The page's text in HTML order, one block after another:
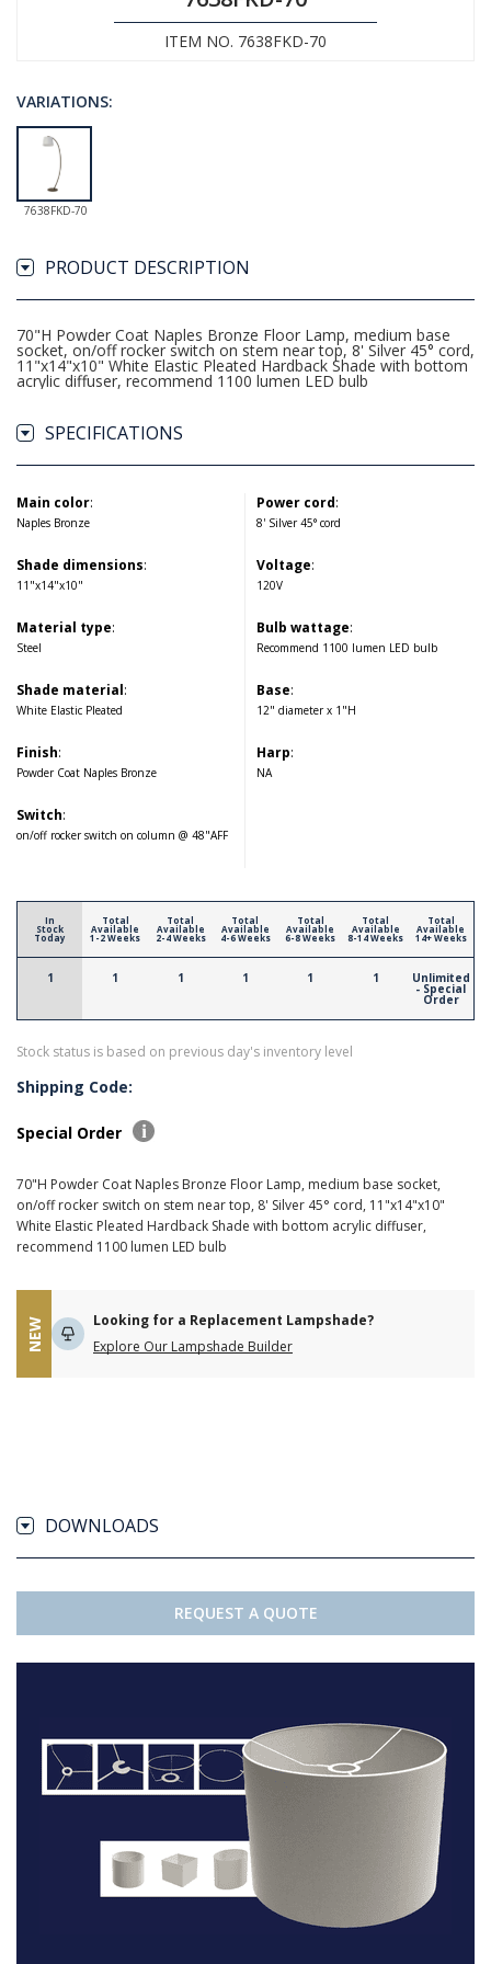
ITEM NO. 7638FKD-70
VARIATIONS:
7638FKD-70
PRODUCT DESCRIPTION
70"H Powder Coat Naples Bronze Floor Lamp, medium base
socket, on/off rocker switch on stem near top, 8' Silver 45° cord,
11"x14"x10" White Elastic Pleated Hardback Shade with bottom
acrylic diffuser, recommend 1100 lumen LED bulb
SPECIFICATIONS
Main color:
Naples Bronze
Shade dimensions:
11"x14"x10"
Material type:
Steel
Shade material:
White Elastic Pleated
Finish:
Powder Coat Naples Bronze
Switch:
on/off rocker switch on column @ 48"AFF
Power cord:
8' Silver 45° cord
Voltage:
120V
Bulb wattage:
Recommend 1100 lumen LED bulb
Base:
12" diameter x 1"H
Harp:
NA
In
Stock
Today
1
Total
Available
1-2 Weeks
1
Total
Available
2-4 Weeks
1
Total
Available
4-6 Weeks
1
Total
Available
6-8 Weeks
1
Total
Available
8-14 Weeks
1
Total
Available
14+ Weeks
Unlimited
- Special
Order
Stock status is based on previous day's inventory level
Shipping Code:
Special Order
70"H Powder Coat Naples Bronze Floor Lamp, medium base socket,
on/off rocker switch on stem near top, 8' Silver 45° cord, 11"x14"x10"
White Elastic Pleated Hardback Shade with bottom acrylic diffuser,
recommend 1100 lumen LED bulb
NEW
Looking for a Replacement Lampshade?
Explore Our Lampshade Builder
DOWNLOADS
REQUEST A QUOTE